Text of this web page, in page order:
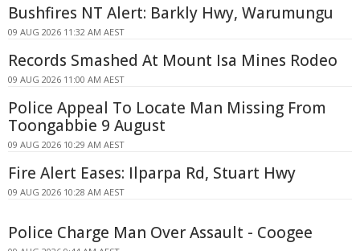
Bushfires NT Alert: Barkly Hwy, Warumungu
09 AUG 2026 11:32 AM AEST
Records Smashed At Mount Isa Mines Rodeo
09 AUG 2026 11:00 AM AEST
Police Appeal To Locate Man Missing From
Toongabbie 9 August
09 AUG 2026 10:29 AM AEST
Fire Alert Eases: Ilparpa Rd, Stuart Hwy
09 AUG 2026 10:28 AM AEST
Police Charge Man Over Assault - Coogee